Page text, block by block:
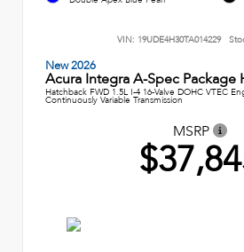
VIN: 19UDE4H30TA014229
New 2026
Acura Integra A-Spec Package
Hatchback FWD 1.5L I-4 16-Valve DOHC VTEC
Continuously Variable Transmission
MSRP